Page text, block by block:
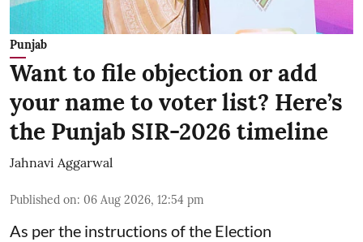
Punjab
Want to file objection or add
your name to voter list? Here’s
the Punjab SIR-2026 timeline
Jahnavi Aggarwal
Published on: 06 Aug 2026, 12:54 pm
As per the instructions of the Election